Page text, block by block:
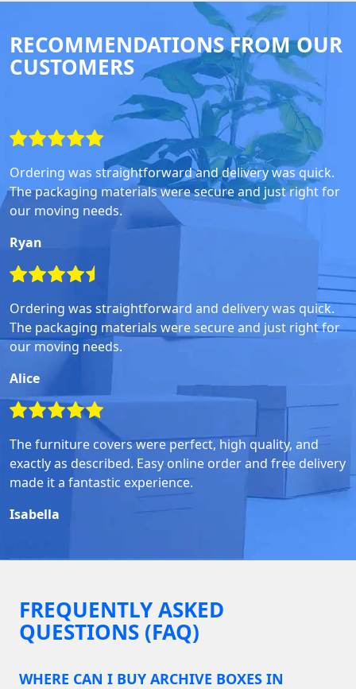
RECOMMENDATIONS FROM OUR
CUSTOMERS
Ordering was straightforward and delivery was quick.
The packaging materials were secure and just right for
our moving needs.
Ryan
Ordering was straightforward and delivery was quick.
The packaging materials were secure and just right for
our moving needs.
Alice
The furniture covers were perfect, high quality, and
exactly as described. Easy online order and free delivery
made it a fantastic experience.
Isabella
FREQUENTLY ASKED
QUESTIONS (FAQ)
WHERE CAN I BUY ARCHIVE BOXES IN